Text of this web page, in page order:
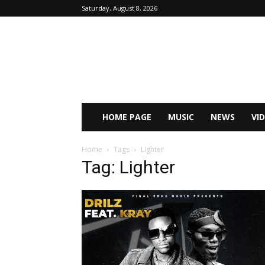
Saturday, August 8, 2026
HOME PAGE MUSIC NEWS
Home Tags Lighter
Tag: Lighter